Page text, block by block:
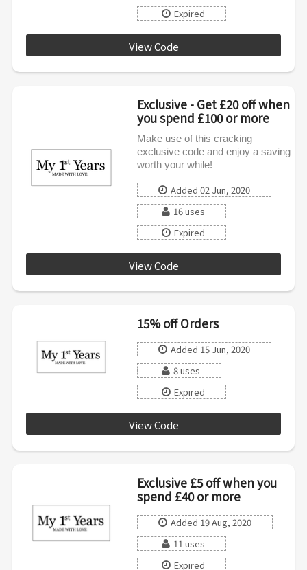
Expired
View Code
Exclusive - Get £20 off when
you spend £100 or more
Make use of this cracking
exclusive code and enjoy a saving
worth your while!
Added 02 Jun, 2020
16 uses
Expired
View Code
15% off Orders
Added 15 Jun, 2020
8 uses
Expired
View Code
Exclusive £5 off when you
spend £40 or more
Added 19 Aug, 2020
11 uses
Expired